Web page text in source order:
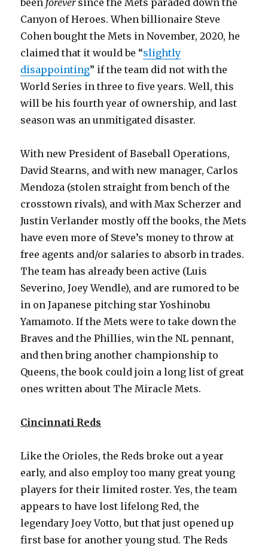
been foreversince the Mets paraded down the
Canyon of Heroes. When billionaire Steve
Cohen bought the Mets in November, 2020, he
claimed that it would be “slightly
disappointing” if the team did not with the
World Series in three to five years. Well, this
will be his fourth year of ownership, and last
season was an unmitigated disaster.
With new President of Baseball Operations,
David Stearns, and with new manager, Carlos
Mendoza (stolen straight from bench of the
crosstown rivals), and with Max Scherzer and
Justin Verlander mostly off the books, the Mets
have even more of Steve’s money to throw at
free agents and/or salaries to absorb in trades.
The team has already been active (Luis
Severino, Joey Wendle), and are rumored to be
in on Japanese pitching star Yoshinobu
Yamamoto. If the Mets were to take down the
Braves and the Phillies, win the NL pennant,
and then bring another championship to
Queens, the book could join a long list of great
ones written about The Miracle Mets.
Cincinnati Reds
Like the Orioles, the Reds broke out a year
early, and also employ too many great young
players for their limited roster. Yes, the team
appears to have lost lifelong Red, the
legendary Joey Votto, but that just opened up
first base for another young stud. The Reds